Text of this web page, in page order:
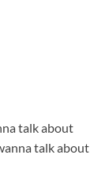
talk about
talk about